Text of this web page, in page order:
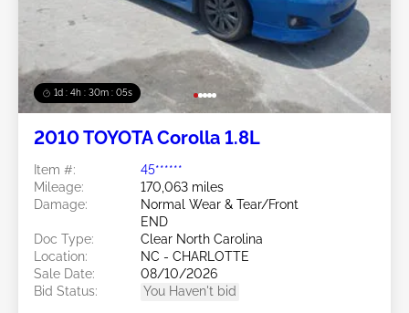
1d : 4h : 30m : 03s
2010 TOYOTA Corolla 1.8L
Item #:
45******
Mileage:
170,063 miles
Damage:
Normal Wear & Tear/Front
END
Doc Type:
Clear North Carolina
Location:
NC - CHARLOTTE
Sale Date:
08/10/2026
Bid Status:
You Haven't bid